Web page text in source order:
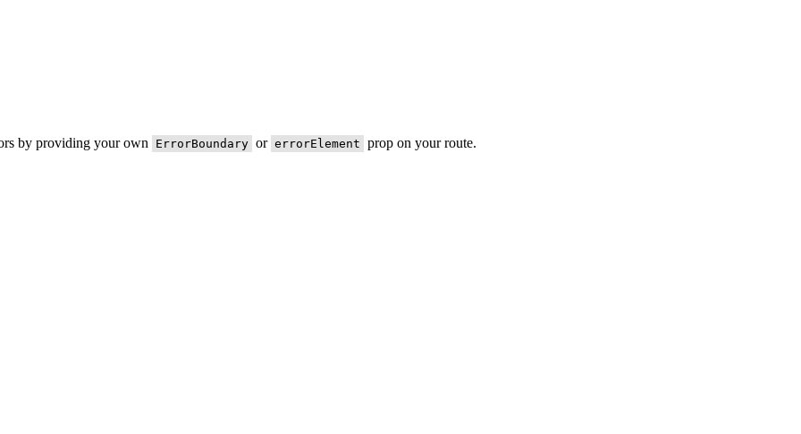
by providing your own ErrorBoundary or errorElement prop on your route.